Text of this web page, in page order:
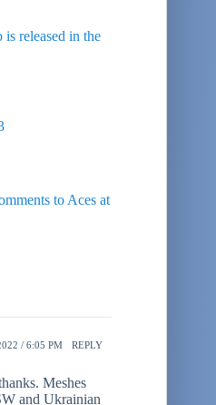
is released in the
to Aces at
/ 6:05 PM REPLY
Meshes
and Ukrainian